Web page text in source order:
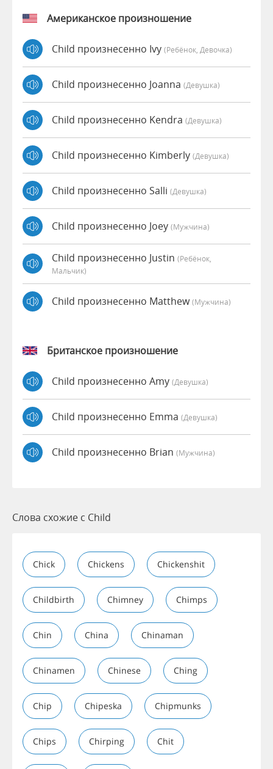
Американское произношение
Child произнесенно Ivy (Ребёнок, Девочка)
Child произнесенно Joanna (девушка)
Child произнесенно Kendra (девушка)
Child произнесенно Kimberly (девушка)
Child произнесенно Salli (девушка)
Child произнесенно Joey (мужчина)
Child произнесенно Justin (Ребёнок,
Мальчик)
Child произнесенно Matthew(мужчина)
Британское произношение
Child произнесенно Amy (девушка)
Child произнесенно Emma (девушка)
Child произнесенно Brian (мужчина)
Слова схожие с Child
Chick Chickens Chickenshit
Childbirth Chimney Chimps
Chin China Chinaman
Chinamen Chinese Ching
Chip Chipeska Chipmunks
Chips Chirping Chit